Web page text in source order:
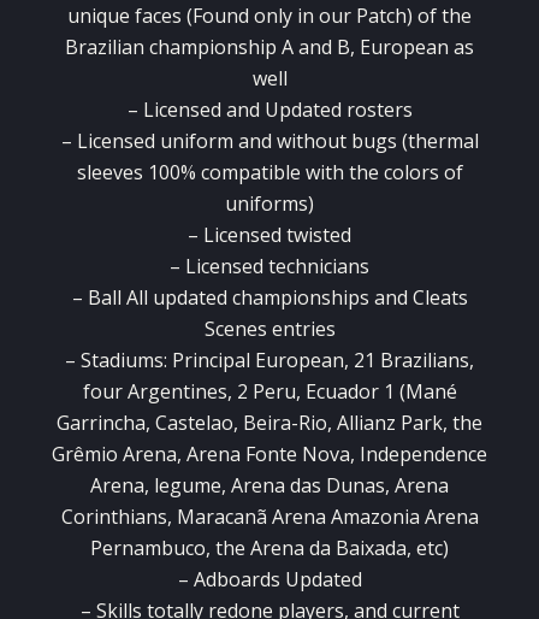
unique faces (Found only in our Patch) of the
Brazilian championship A and B, European as
well
– Licensed and Updated rosters
– Licensed uniform and without bugs (thermal
sleeves 100% compatible with the colors of
uniforms)
– Licensed twisted
– Licensed technicians
– Ball All updated championships and Cleats
Scenes entries
– Stadiums: Principal European, 21 Brazilians,
four Argentines, 2 Peru, Ecuador 1 (Mané
Garrincha, Castelao, Beira-Rio, Allianz Park, the
Grêmio Arena, Arena Fonte Nova, Independence
Arena, legume, Arena das Dunas, Arena
Corinthians, Maracanã Arena Amazonia Arena
Pernambuco, the Arena da Baixada, etc)
– Adboards Updated
– Skills totally redone players, and current